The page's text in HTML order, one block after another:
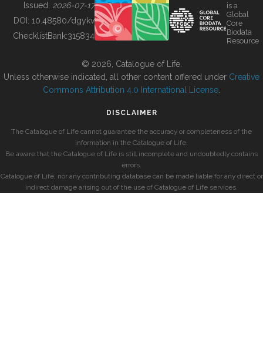
BUILDING COL
Issued: 2026-07-17
DOI: 10.48580/dgykv
ChecklistBank:315834
is a
Global
Core
Biodata
Resource
© 2026, Catalogue of Life.
Unless otherwise indicated, all other content offered under Creative
Commons Attribution 4.0 International License
DISCLAIMER
The Catalogue of Life cannot guarantee the accuracy or completeness of the
information in the Catalogue of Life.
Be aware that the Catalogue of Life is still incomplete and undoubtedly contains
errors.
Catalogue of Life, nor any contributing database can be made liable for any direct or
indirect damage arising out of the use of Catalogue of Life services.